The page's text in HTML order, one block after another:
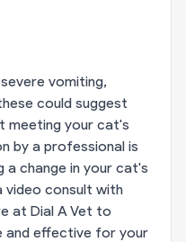
vomiting,
could suggest
meeting your cat's
by a professional is
a change in your cat's
video consult with
at Dial A Vet to
and effective for your